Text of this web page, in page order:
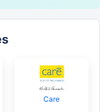
Care